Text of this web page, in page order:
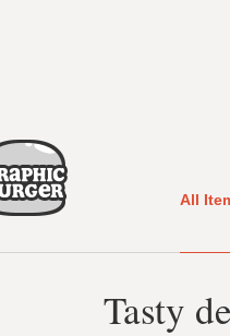
All
Tasty